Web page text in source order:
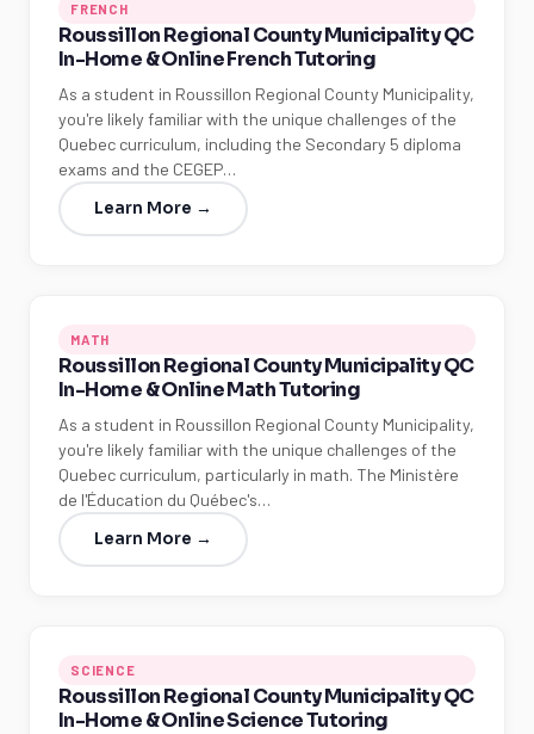
FRENCH
Roussillon Regional County Municipality QC
In-Home & Online French Tutoring
As a student in Roussillon Regional County Municipality,
you're likely familiar with the unique challenges of the
Quebec curriculum, including the Secondary 5 diploma
exams and the CEGEP…
Learn More →
MATH
Roussillon Regional County Municipality QC
In-Home & Online Math Tutoring
As a student in Roussillon Regional County Municipality,
you're likely familiar with the unique challenges of the
Quebec curriculum, particularly in math. The Ministère
de l'Éducation du Québec's…
Learn More →
SCIENCE
Roussillon Regional County Municipality QC
In-Home & Online Science Tutoring